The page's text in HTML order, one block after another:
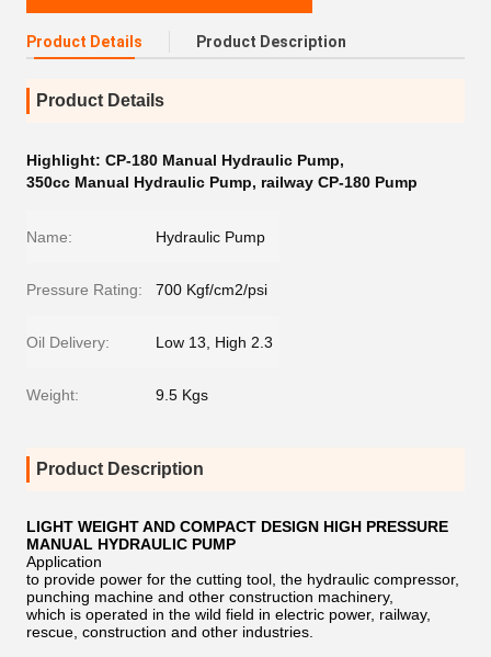
Product Details Product Description
Product Details
Highlight: CP-180 Manual Hydraulic Pump,
350cc Manual Hydraulic Pump, railway CP-180 Pump
Name: Hydraulic Pump
Pressure Rating: 700 Kgf/cm2/psi
Oil Delivery: Low 13, High 2.3
Weight: 9.5 Kgs
Product Description
LIGHT WEIGHT AND COMPACT DESIGN HIGH PRESSURE
MANUAL HYDRAULIC PUMP
Application
to provide power for the cutting tool, the hydraulic compressor,
punching machine and other construction machinery,
which is operated in the wild field in electric power, railway,
rescue, construction and other industries.